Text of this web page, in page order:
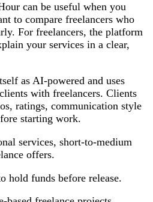
can be useful when you
to compare freelancers who
For freelancers, the platform
your services in a clear,
as AI-powered and uses
with freelancers. Clients
ratings, communication style
starting work.
services, short-to-medium
offers.
hold funds before release.